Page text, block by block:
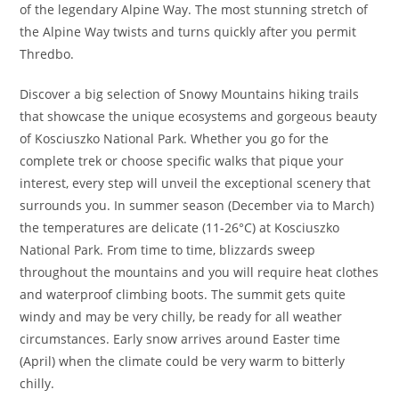
of the legendary Alpine Way. The most stunning stretch of
the Alpine Way twists and turns quickly after you permit
Thredbo.
Discover a big selection of Snowy Mountains hiking trails
that showcase the unique ecosystems and gorgeous beauty
of Kosciuszko National Park. Whether you go for the
complete trek or choose specific walks that pique your
interest, every step will unveil the exceptional scenery that
surrounds you. In summer season (December via to March)
the temperatures are delicate (11-26°C) at Kosciuszko
National Park. From time to time, blizzards sweep
throughout the mountains and you will require heat clothes
and waterproof climbing boots. The summit gets quite
windy and may be very chilly, be ready for all weather
circumstances. Early snow arrives around Easter time
(April) when the climate could be very warm to bitterly
chilly.